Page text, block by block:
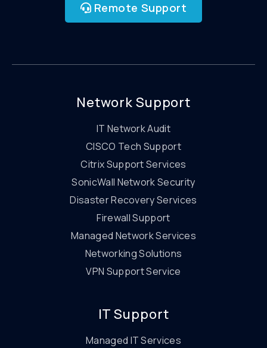
Remote Support
Network Support
IT Network Audit
CISCO Tech Support
Citrix Support Services
SonicWall Network Security
Disaster Recovery Services
Firewall Support
Managed Network Services
Networking Solutions
VPN Support Service
IT Support
Managed IT Services